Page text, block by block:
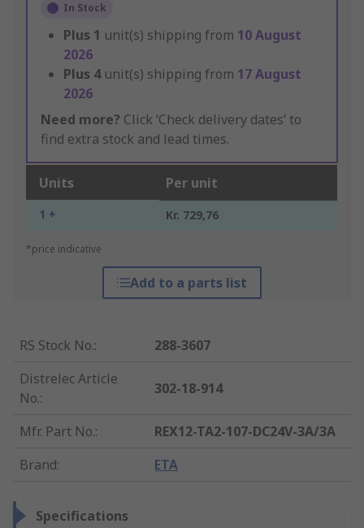
In Stock
Plus 1 unit(s) shipping from 10 August
2026
Plus 4 unit(s) shipping from 17 August
2026
Need more? Click ‘Check delivery dates’ to
find extra stock and lead times.
Units Per unit
1 + Kr. 729,76
*price indicative
Add to a parts list
RS Stock No.:
288-3607
Distrelec Article
No.:
302-18-914
Mfr. Part No.:
REX12-TA2-107-DC24V-3A/3A
Brand: ETA
Specifications